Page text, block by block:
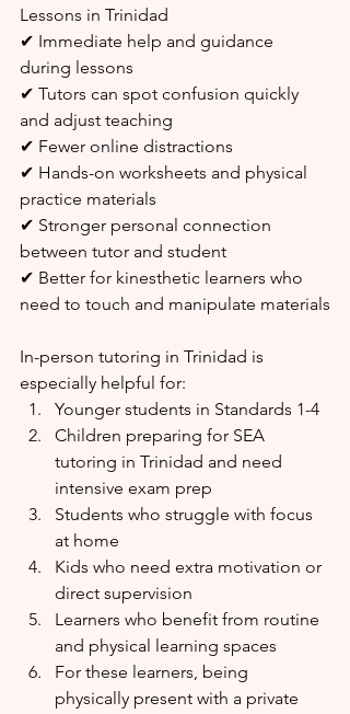
Lessons in Trinidad
✔ Immediate help and guidance
during lessons
✔ Tutors can spot confusion quickly
and adjust teaching
✔ Fewer online distractions
✔ Hands-on worksheets and physical
practice materials
✔ Stronger personal connection
between tutor and student
✔ Better for kinesthetic learners who
need to touch and manipulate materials
In-person tutoring in Trinidad is
especially helpful for:
Younger students in Standards 1-4
Children preparing for SEA
tutoring in Trinidad and need
intensive exam prep
Students who struggle with focus
at home
Kids who need extra motivation or
direct supervision
Learners who benefit from routine
and physical learning spaces
For these learners, being
physically present with a private